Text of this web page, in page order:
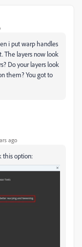
i put warp handles
The layers now look
Do your layers look
them? You got to
ago
this option: